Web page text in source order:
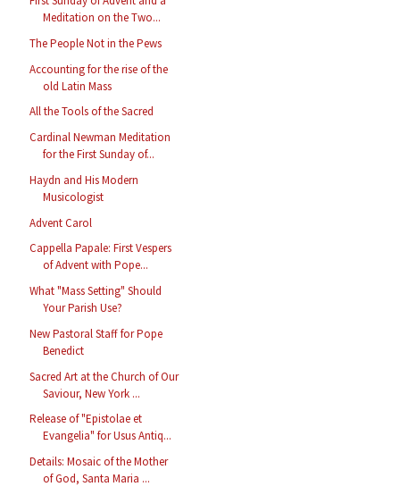
Meditation on the Two...
The People Not in the Pews
Accounting for the rise of the
old Latin Mass
All the Tools of the Sacred
Cardinal Newman Meditation
for the First Sunday of...
Haydn and His Modern
Musicologist
Advent Carol
Cappella Papale: First Vespers
of Advent with Pope...
What "Mass Setting" Should
Your Parish Use?
New Pastoral Staff for Pope
Benedict
Sacred Art at the Church of Our
Saviour, New York ...
Release of "Epistolae et
Evangelia" for Usus Antiq...
Details: Mosaic of the Mother
of God, Santa Maria ...